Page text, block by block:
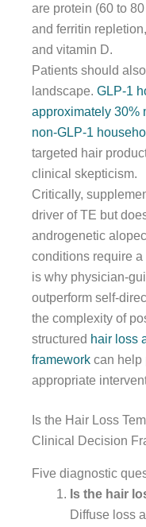
are protein (60 to
and ferritin
and vitamin D.
Patients should
landscape. GLP-1
approximately 30%
non-GLP-1
targeted hair
clinical skepticism.
Critically,
driver of TE but
androgenetic
conditions require
is why physician-
outperform self-
the complexity of
structured hair loss
framework can help
appropriate
Is the Hair Loss
Clinical Decision
Five diagnostic
Is the hair
Diffuse loss